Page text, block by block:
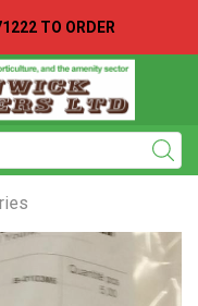
TO ORDER